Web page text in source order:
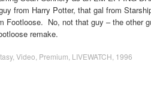
from Harry Potter, that gal from
Footloose. No, not that guy – the other
remake.
, Video Premium LIVEWATCH 1996